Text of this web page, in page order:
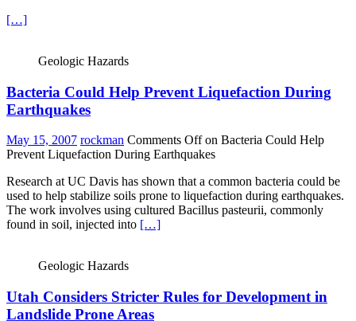
[…]
Geologic Hazards
Bacteria Could Help Prevent Liquefaction During
Earthquakes
May 15, 2007 rockman Comments Offon Bacteria Could Help
Prevent Liquefaction During Earthquakes
Research at UC Davis has shown that a common bacteria could be
used to help stabilize soils prone to liquefaction during earthquakes.
The work involves using cultured Bacillus pasteurii, commonly
found in soil, injected into […]
Geologic Hazards
Utah Considers Stricter Rules for Development in
Landslide Prone Areas